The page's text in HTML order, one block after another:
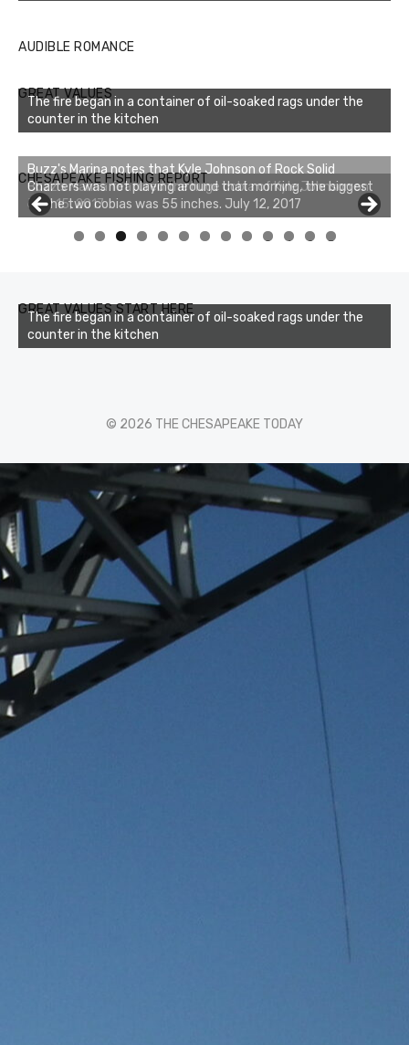
AUDIBLE ROMANCE
GREAT VALUES
The fire began in a container of oil-soaked rags under the
counter in the kitchen
CHESAPEAKE FISHING REPORT
Buzz's Marina notes that Kyle Johnson of Rock Solid
Charters was not playing around that morning, the biggest
of the two cobias was 55 inches. July 12, 2017
0 1 2 3
GREAT VALUES START HERE
The fire began in a container of oil-soaked rags under the
counter in the kitchen
© 2026 THE CHESAPEAKE TODAY